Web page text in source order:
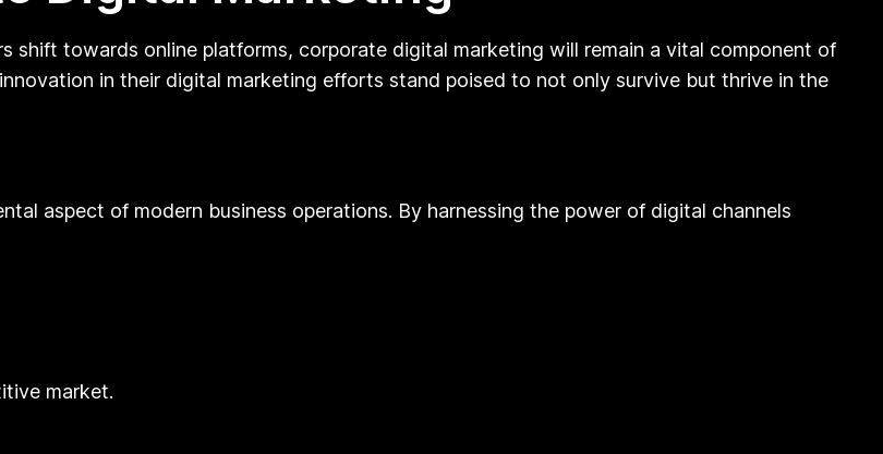
shift towards online platforms, corporate digital marketing will remain a vital component of
in their digital marketing efforts stand poised to not only survive but thrive in the
aspect of modern business operations. By harnessing the power of digital channels
market.